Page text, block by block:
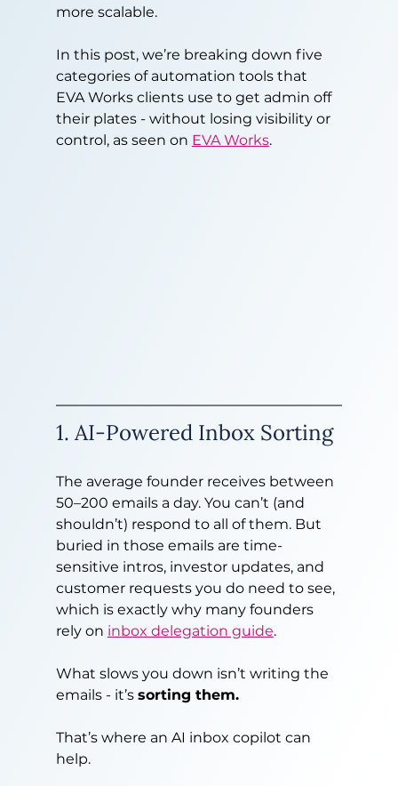
more scalable.
In this post, we’re breaking down five
categories of automation tools that
EVA Works clients use to get admin off
their plates - without losing visibility or
control, as seen on EVA Works.
1. AI-Powered Inbox Sorting
The average founder receives between
50–200 emails a day. You can’t (and
shouldn’t) respond to all of them. But
buried in those emails are time-
sensitive intros, investor updates, and
customer requests you do need to see,
which is exactly why many founders
rely on inbox delegation guide.
What slows you down isn’t writing the
emails - it’s sorting them.
That’s where an AI inbox copilot can
help.